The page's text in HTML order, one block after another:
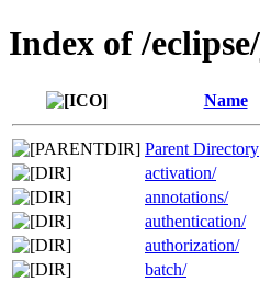
Index of /
Name
Parent Directory
activation/
annotations/
authentication/
authorization/
batch/